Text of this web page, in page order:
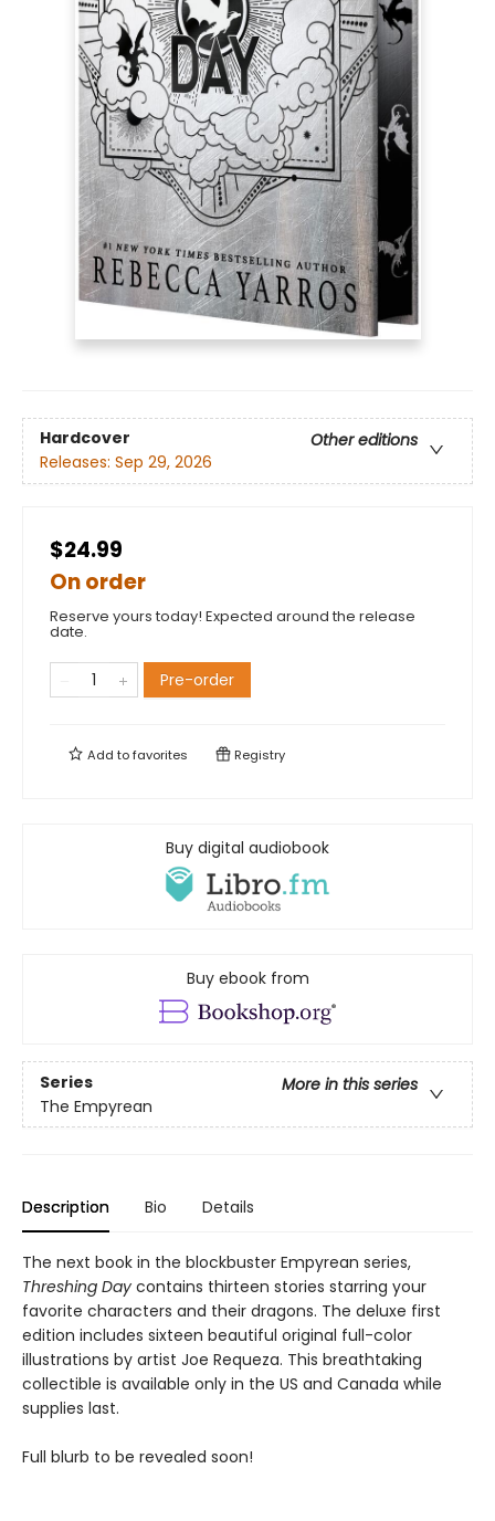
Hardcover
Other editions
Releases: Sep 29, 2026
$24.99
On order
Reserve yours today! Expected around the release
date.
Pre-order
Add tofavorites Registry
Buy digital audiobook
Buy ebook from
Series
More in this series
The Empyrean
Description Bio Details
The next book in the blockbuster Empyrean series,
Threshing Day contains thirteen stories starring your
favorite characters and their dragons. The deluxe first
edition includes sixteen beautiful original full-color
illustrations by artist Joe Requeza. This breathtaking
collectible is available only in the US and Canada while
supplies last.
Full blurb to be revealed soon!